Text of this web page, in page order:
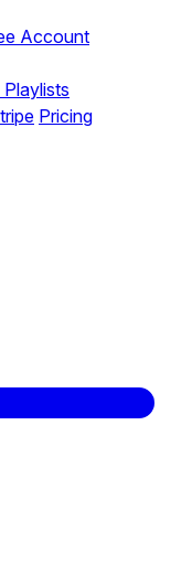
Account
Playlists
Pricing